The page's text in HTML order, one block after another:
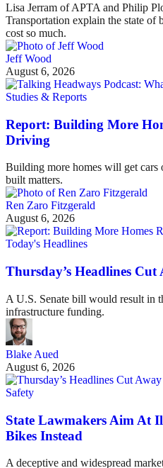
Lisa Jerram of APTA and Philip
Transportation explain the state of
cost so much.
Jeff Wood
August 6, 2026
Studies & Reports
Report: Building More
Driving
Building more homes will get cars
built matters.
Ren Zaro Fitzgerald
August 6, 2026
Today's Headlines
Thursday’s Headlines Cut
A U.S. Senate bill would result in
infrastructure funding.
Blake Aued
August 6, 2026
Safety
State Lawmakers Aim At
Bikes Instead
A deceptive and widespread